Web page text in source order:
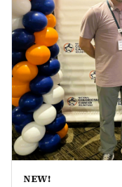
NEW!